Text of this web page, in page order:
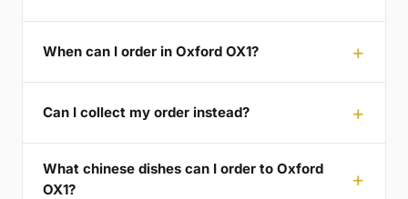
When can I order in Oxford OX1?
Can I collect my order instead?
What chinese dishes can I order to Oxford
OX1?